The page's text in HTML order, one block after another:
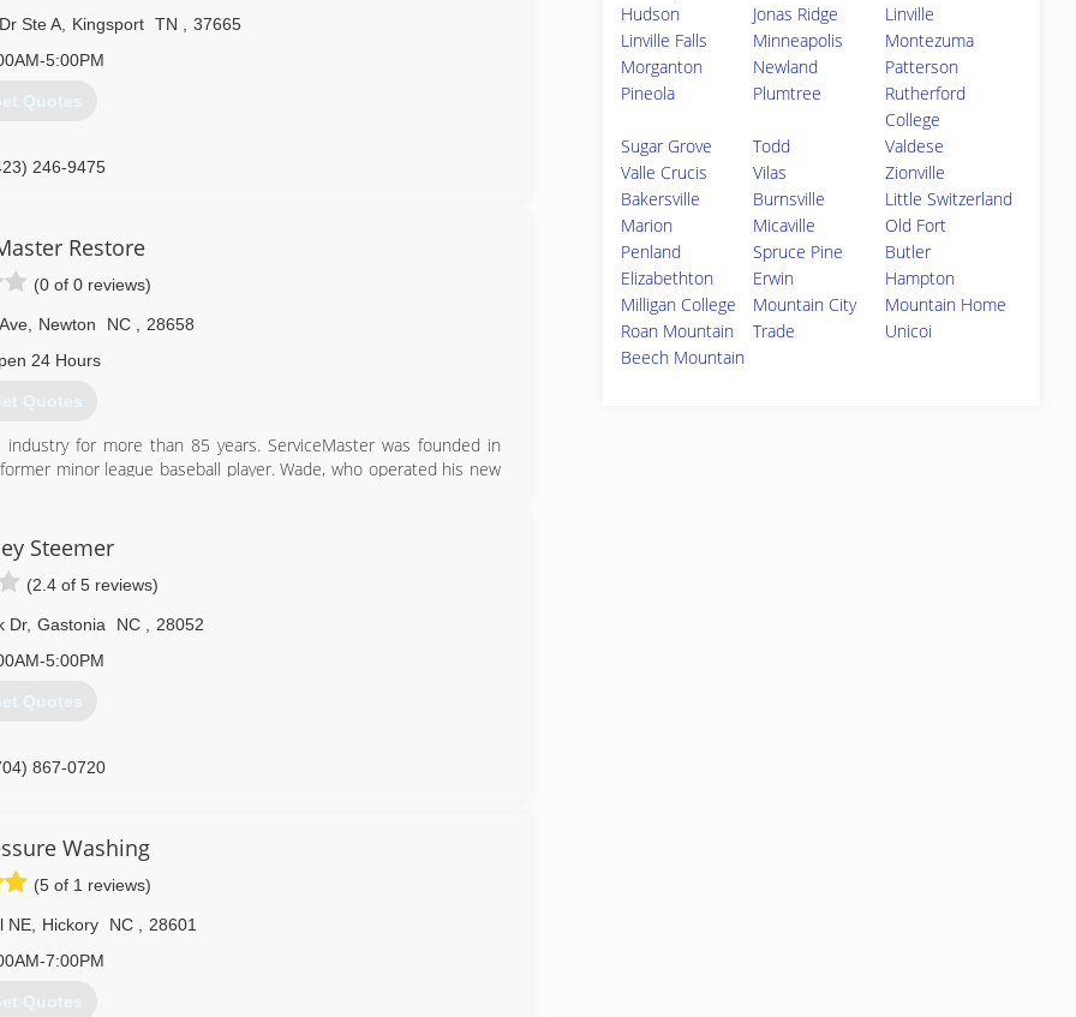
Ste A, Kingsport TN
37665
5:00PM
Quotes
246-9475
Restore
(0 of 0 reviews)
Newton NC
28658
24 Hours
Quotes
for more than 85 years. ServiceMaster was founded in
minor league baseball player. Wade, who operated his new
464-0909
Steemer
(2.4 of 5 reviews)
Dr, Gastonia NC
28052
5:00PM
Quotes
867-0720
Washing
(5 of 1 reviews)
NE, Hickory NC
28601
7:00PM
Quotes
Hudson
Jonas Ridge
Linville
Linville Falls
Minneapolis
Montezuma
Morganton
Newland
Patterson
Pineola
Plumtree
Rutherford
College
Sugar Grove
Todd
Valdese
Valle Crucis
Vilas
Zionville
Bakersville
Burnsville
Little Switzerland
Marion
Micaville
Old Fort
Penland
Spruce Pine
Butler
Elizabethton
Erwin
Hampton
Milligan College
Mountain City
Mountain Home
Roan Mountain
Trade
Unicoi
Beech Mountain